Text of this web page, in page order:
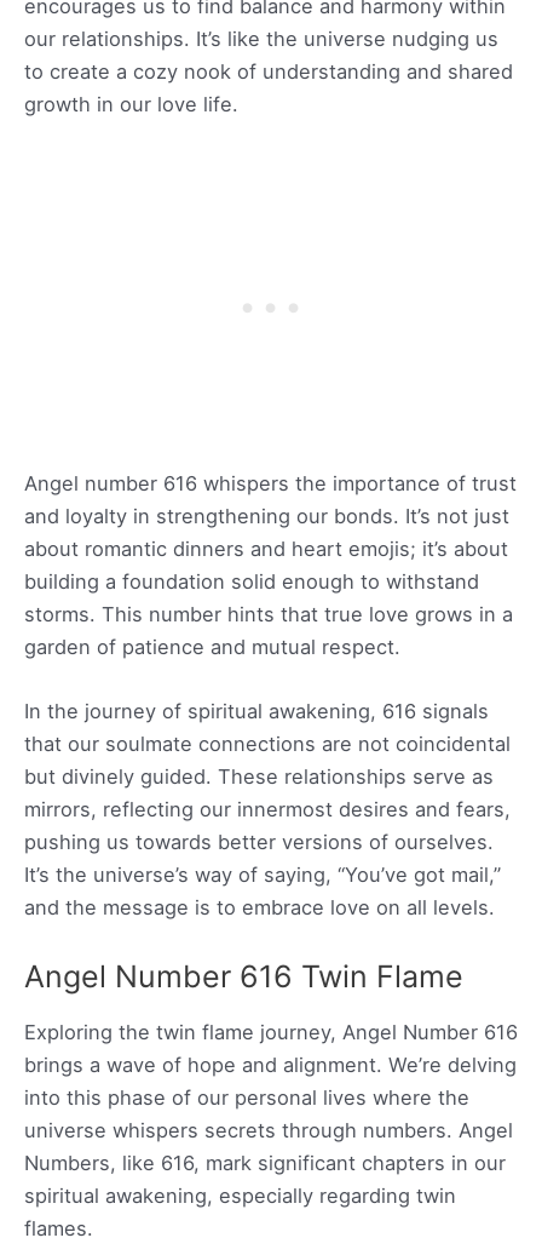
encourages us to find balance and harmony within
our relationships. It’s like the universe nudging us
to create a cozy nook of understanding and shared
growth in our love life.
Angel number 616 whispers the importance of trust
and loyalty in strengthening our bonds. It’s not just
about romantic dinners and heart emojis; it’s about
building a foundation solid enough to withstand
storms. This number hints that true love grows in a
garden of patience and mutual respect.
In the journey of spiritual awakening, 616 signals
that our soulmate connections are not coincidental
but divinely guided. These relationships serve as
mirrors, reflecting our innermost desires and fears,
pushing us towards better versions of ourselves.
It’s the universe’s way of saying, “You’ve got mail,”
and the message is to embrace love on all levels.
Angel Number 616 Twin Flame
Exploring the twin flame journey, Angel Number 616
brings a wave of hope and alignment. We’re delving
into this phase of our personal lives where the
universe whispers secrets through numbers. Angel
Numbers, like 616, mark significant chapters in our
spiritual awakening, especially regarding twin
flames.